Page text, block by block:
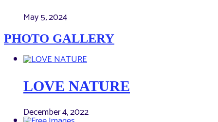
May 5, 2024
PHOTO GALLERY
LOVE NATURE
December 4, 2022